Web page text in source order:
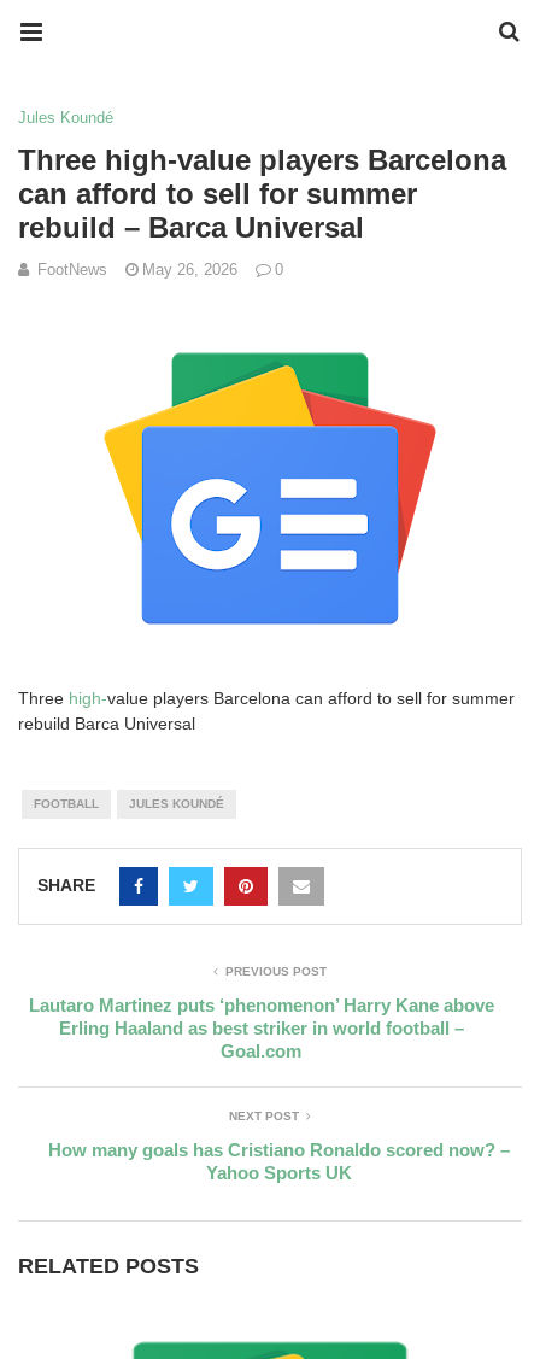
Jules Koundé
Three high-value players Barcelona
can afford to sell for summer
rebuild – Barca Universal
FootNews May 26, 2026 0
Three high-value players Barcelona can afford to sell for summer
rebuild Barca Universal
FOOTBALL JULES KOUNDÉ
SHARE
PREVIOUS POST
Lautaro Martinez puts ‘phenomenon’ Harry Kane above
Erling Haaland as best striker in world football –
Goal.com
NEXT POST
How many goals has Cristiano Ronaldo scored now? –
Yahoo Sports UK
RELATED POSTS